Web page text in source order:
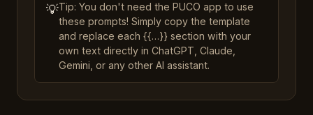
💡Tip: You don't need the PUCO app to use
these prompts! Simply copy the template
and replace each {{…}} section with your
own text directly in ChatGPT, Claude,
Gemini, or any other AI assistant.